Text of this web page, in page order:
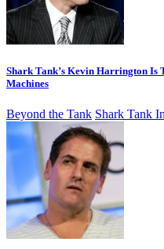
Shark Tank’s Kevin Harrington Is
Machines
Beyond the Tank Shark Tank